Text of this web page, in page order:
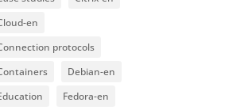
en
protocols
Debian-en
Fedora-en